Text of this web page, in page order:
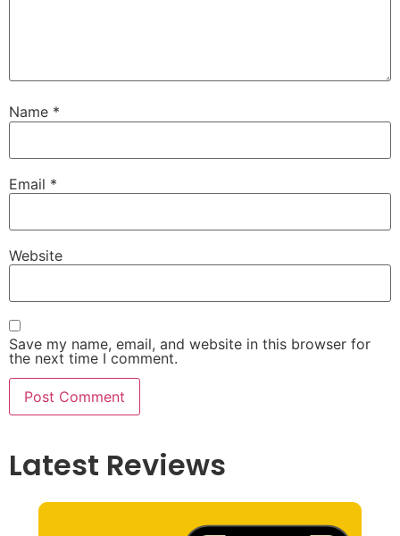
Name *
Email *
Website
Save my name, email, and website in this browser for
the next time I comment.
Latest Reviews